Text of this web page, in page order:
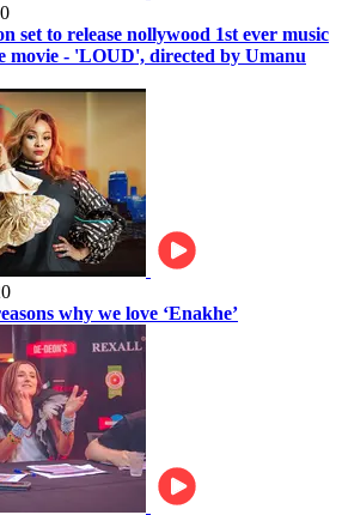
set to release nollywood 1st ever music
movie - 'LOUD', directed by Umanu
why we love ‘Enakhe’